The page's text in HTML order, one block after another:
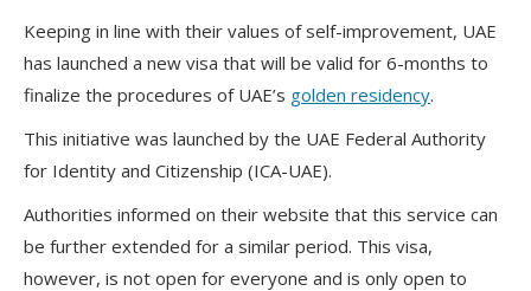
Keeping in line with their values of self-improvement, UAE
has launched a new visa that will be valid for 6-months to
finalize the procedures of UAE’s golden residency.
This initiative was launched by the UAE Federal Authority
for Identity and Citizenship (ICA-UAE).
Authorities informed on their website that this service can
be further extended for a similar period. This visa,
however, is not open for everyone and is only open to